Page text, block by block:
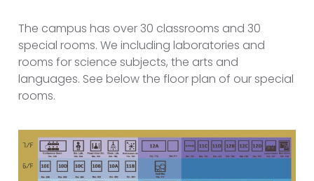
The campus has over 30 classrooms and 30
special rooms. We including laboratories and
rooms for science subjects, the arts and
languages. See below the floor plan of our special
rooms.